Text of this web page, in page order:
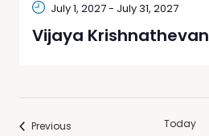
Vijaya Krishnathevan
July 1, 2027- July 31, 2027
Previous Today